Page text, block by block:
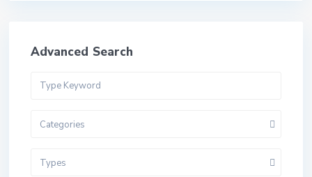
Advanced Search
Categories
Types